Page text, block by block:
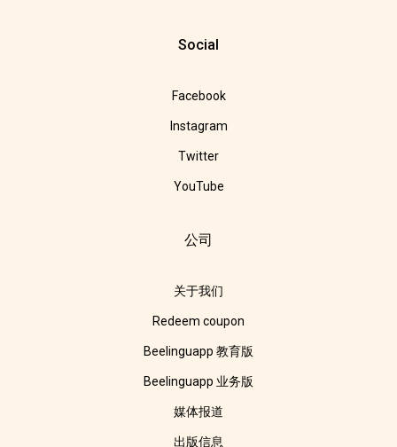
Social
Facebook
Instagram
Twitter
YouTube
公司
关于我们
Redeem coupon
Beelinguapp 教育版
Beelinguapp 业务版
媒体报道
出版信息